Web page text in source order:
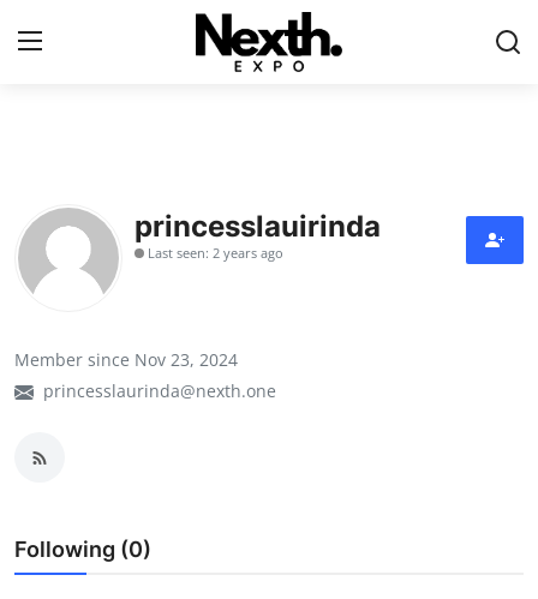
Contact
Pavilions
NEXTH.PRESS
WEXPO
princesslauirinda
Last seen: 2 years ago
Member since Nov 23, 2024
princesslaurinda@nexth.one
Following (0)